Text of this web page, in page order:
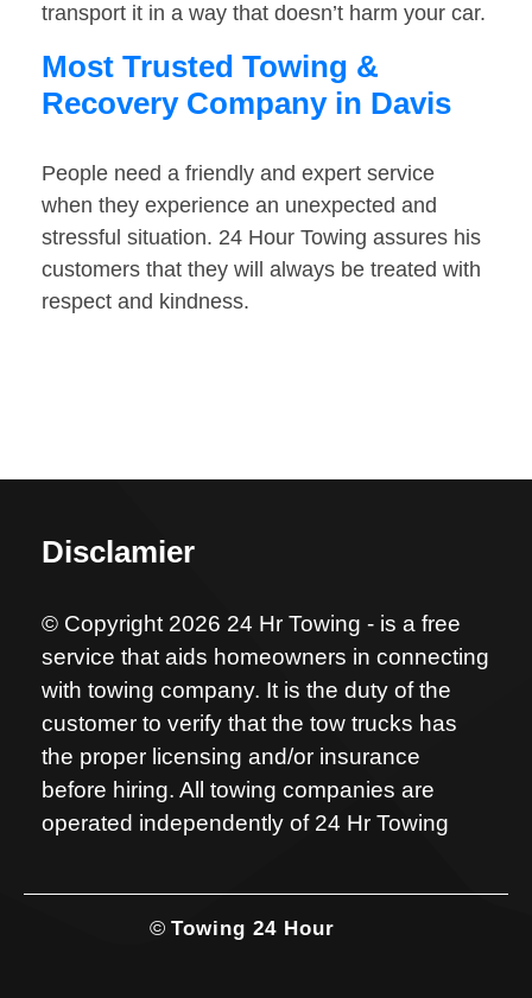
transport it in a way that doesn’t harm your car.
Most Trusted Towing &
Recovery Company in Davis
People need a friendly and expert service
when they experience an unexpected and
stressful situation. 24 Hour Towing assures his
customers that they will always be treated with
respect and kindness.
Disclamier
© Copyright 2026 24 Hr Towing - is a free
service that aids homeowners in connecting
with towing company. It is the duty of the
customer to verify that the tow trucks has
the proper licensing and/or insurance
before hiring. All towing companies are
operated independently of 24 Hr Towing
© Towing 24 Hour